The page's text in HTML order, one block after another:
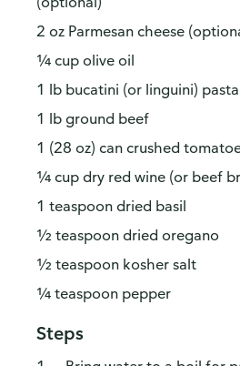
2 oz Parmesan cheese
¼ cup olive oil
1 lb bucatini (or linguini) pasta
1 lb ground beef
1 (28 oz) can crushed
¼ cup dry red wine (or beef
1 teaspoon dried basil
½ teaspoon dried oregano
½ teaspoon kosher salt
¼ teaspoon pepper
Steps